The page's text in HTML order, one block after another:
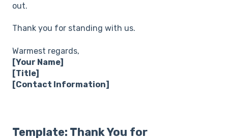
out.
Thank you for standing with us.
Warmest regards,
[Your Name]
[Title]
[Contact Information]
Template: Thank You for